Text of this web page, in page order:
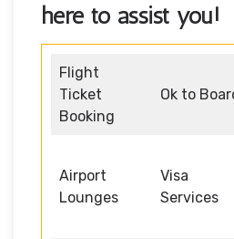
here to assist you!
Flight
Ticket
Booking
Ok to
Airport
Lounges
Visa
Services